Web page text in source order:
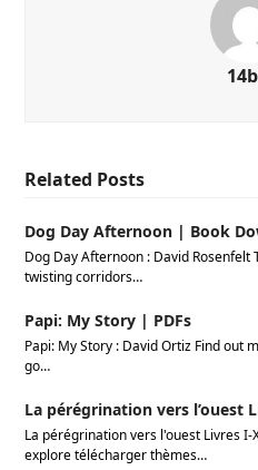
Related Posts
Dog Day Afternoon | Book
Dog Day Afternoon : David
twisting corridors…
Papi: My Story | PDFs
Papi: My Story : David Ortiz Find out
go…
La pérégrination vers l’ouest
La pérégrination vers l'ouest Livres I-
explore télécharger thèmes…